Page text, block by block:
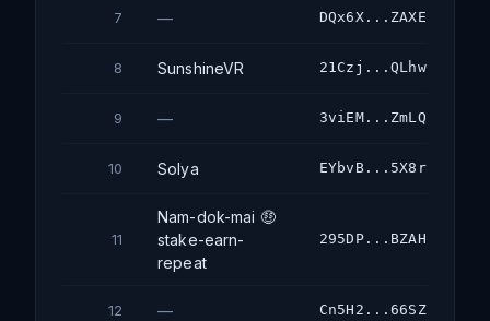
7 — DQx6X...ZAXE
8 SunshineVR 21Czj...QLhw
9 — 3viEM...ZmLQ
10 Solya EYbvB...5X8r
11
Nam-dok-mai 🤑
stake-earn-
repeat
295DP...BZAH
12 — Cn5H2...66SZ